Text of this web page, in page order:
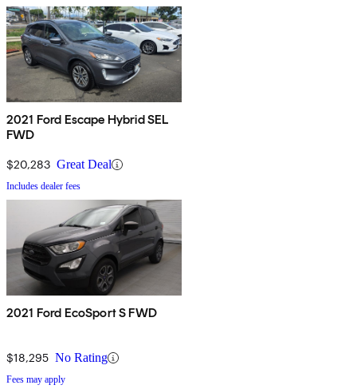
2021 Ford Escape Hybrid SEL
FWD
$20,283 Great Deal
Includes dealer fees
2021 Ford EcoSport S FWD
$18,295 No Rating
Fees may apply